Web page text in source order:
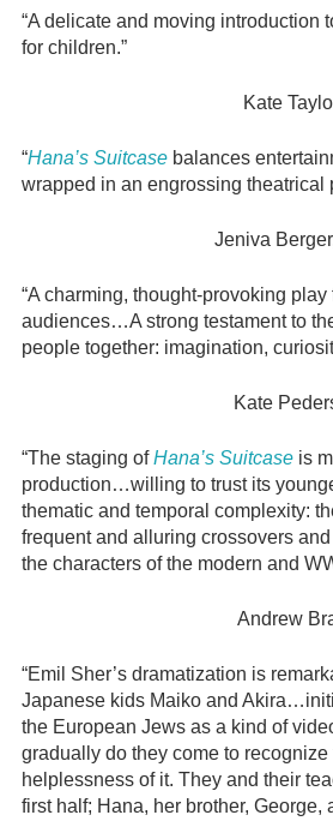
“A delicate and moving introduction
for children.”
Kate
“Hana’s Suitcasebalances
wrapped in an engrossing theatrical
Jeniva
“A charming, thought-provoking play
audiences…A strong testament to
people together: imagination,
Kate
“The staging ofHana’s Suitcaseis
production…willing to trust its
thematic and temporal complexity:
frequent and alluring crossovers
the characters of the modern and
Andrew
“Emil Sher’s dramatization is
Japanese kids Maiko and
the European Jews as a kind of
gradually do they come to
helplessness of it. They and their
first half; Hana, her brother, George,